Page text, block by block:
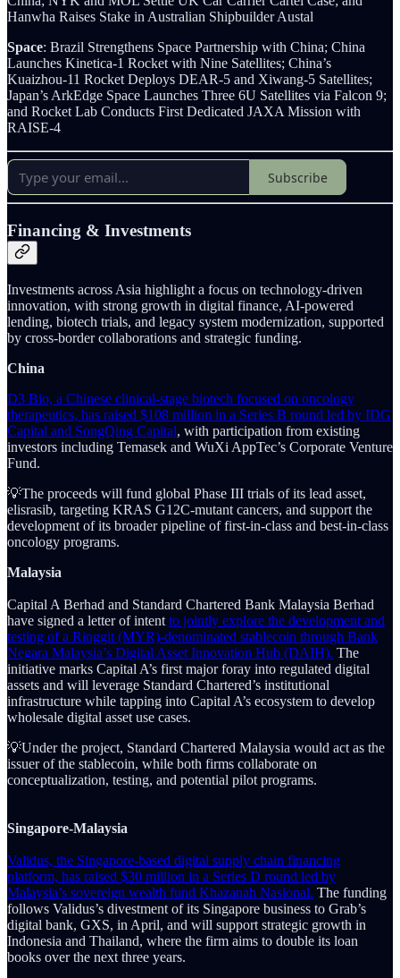
Hanwha Raises Stake in Australian Shipbuilder Austal
Space: Brazil Strengthens Space Partnership with China; China
Launches Kinetica-1 Rocket with Nine Satellites; China’s
Kuaizhou-11 Rocket Deploys DEAR-5 and Xiwang-5 Satellites;
Japan’s ArkEdge Space Launches Three 6U Satellites via Falcon 9;
and Rocket Lab Conducts First Dedicated JAXA Mission with
RAISE-4
Subscribe
Financing & Investments
Investments across Asia highlight a focus on technology-driven
innovation, with strong growth in digital finance, AI-powered
lending, biotech trials, and legacy system modernization, supported
by cross-border collaborations and strategic funding.
China
D3 Bio, a Chinese clinical-stage biotech focused on oncology
therapeutics, has raised $108 million in a Series B round led by IDG
Capital and SongQing Capital, with participation from existing
investors including Temasek and WuXi AppTec’s Corporate Venture
Fund.
💡The proceeds will fund global Phase III trials of its lead asset,
elisrasib, targeting KRAS G12C-mutant cancers, and support the
development of its broader pipeline of first-in-class and best-in-class
oncology programs.
Malaysia
Capital A Berhad and Standard Chartered Bank Malaysia Berhad
have signed a letter of intent to jointly explore the development and
testing of a Ringgit (MYR)-denominated stablecoin through Bank
Negara Malaysia’s Digital Asset Innovation Hub (DAIH). The
initiative marks Capital A’s first major foray into regulated digital
assets and will leverage Standard Chartered’s institutional
infrastructure while tapping into Capital A’s ecosystem to develop
wholesale digital asset use cases.
💡Under the project, Standard Chartered Malaysia would act as the
issuer of the stablecoin, while both firms collaborate on
conceptualization, testing, and potential pilot programs.
Singapore-Malaysia
Validus, the Singapore-based digital supply chain financing
platform, has raised $30 million in a Series D round led by
Malaysia’s sovereign wealth fund Khazanah Nasional. The funding
follows Validus’s divestment of its Singapore business to Grab’s
digital bank, GXS, in April, and will support strategic growth in
Indonesia and Thailand, where the firm aims to double its loan
books over the next three years.